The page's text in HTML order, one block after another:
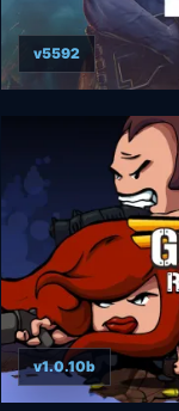
Rogue Trooper
v5592
v1.0.10b